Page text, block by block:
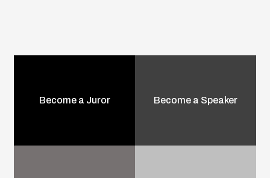
Become a Juror Become a Speaker